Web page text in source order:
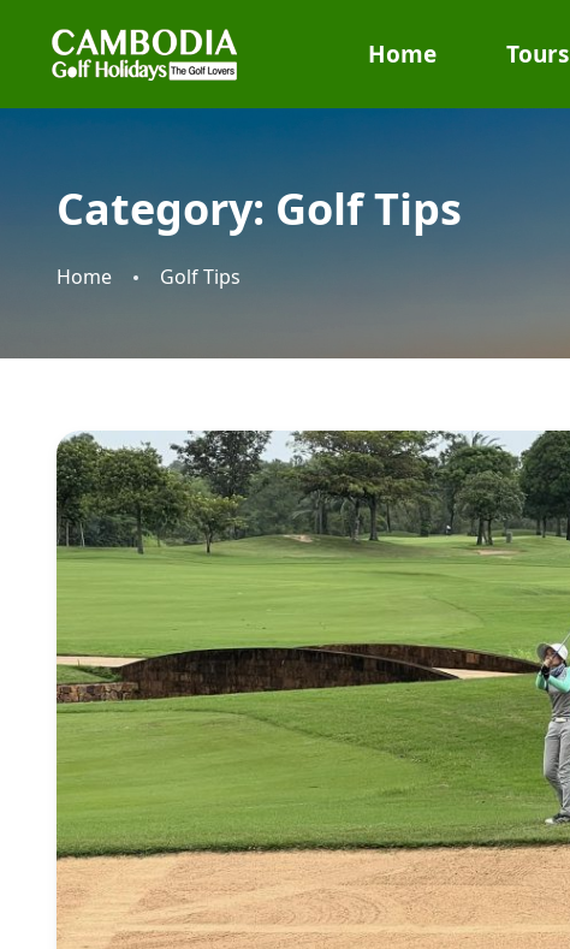
Home Tours
Category: Golf Tips
Home Golf Tips